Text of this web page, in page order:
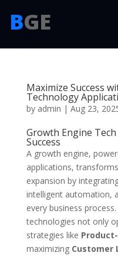
BGE
Maximize Success
Technology
by admin | Aug 23,
Growth Engine
Success
A growth engine,
applications,
expansion by
intelligent automation,
every business
technologies not only
strategies like
maximizing Customer